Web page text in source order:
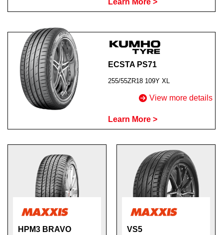
Learn More >
ECSTA PS71
255/55ZR18 109Y XL
View more details
Learn More >
HPM3 BRAVO VS5